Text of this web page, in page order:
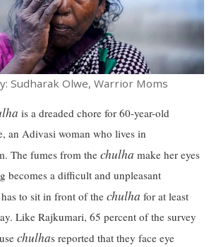
Sudharak Olwe, Warrior Moms
is a dreaded chore for 60-year-old
an Adivasi woman who lives in
The fumes from thechulha make her eyes
becomes a difficult and unpleasant
has to sit in front of thechulha for at least
Like Rajkumari, 65 percent of the survey
chulhas reported that they face eye